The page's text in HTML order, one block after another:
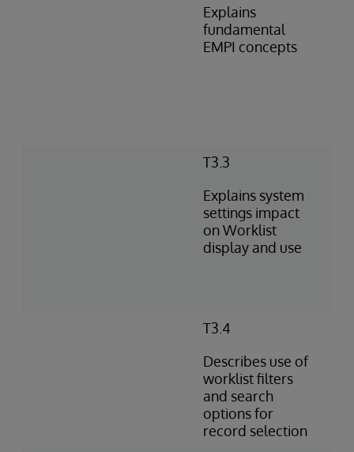
Explains
fundamental
EMPI concepts
T3.3
Explains system
settings impact
on Worklist
display and use
T3.4
Describes use of
worklist filters
and search
options for
record selection